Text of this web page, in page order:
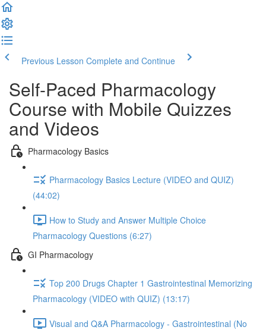
Previous Lesson Complete and Continue
Self-Paced Pharmacology
Course with Mobile Quizzes
and Videos
Pharmacology Basics
Pharmacology Basics Lecture (VIDEO and QUIZ)
(44:02)
How to Study and Answer Multiple Choice
Pharmacology Questions (6:27)
GI Pharmacology
Top 200 Drugs Chapter 1 Gastrointestinal Memorizing
Pharmacology (VIDEO with QUIZ) (13:17)
Visual and Q&A Pharmacology - Gastrointestinal (No